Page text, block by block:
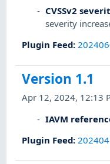
CVSSv2
severity
Plugin Feed:
Version 1.1
Apr 12, 2024, 12:13
IAVM
Plugin Feed: